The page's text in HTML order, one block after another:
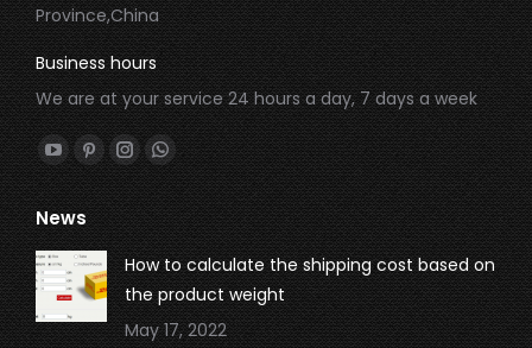
Province,China
Business hours
We are at your service 24 hours a day, 7 days a week
Find us on:
YouTube
page
opens
in
new
window
Pinterest
page
opens
in
new
window
Instagram
page
opens
in
new
window
Whatsapp
page
opens
in
new
window
News
How to calculate the shipping cost based on
the product weight
May 17, 2022